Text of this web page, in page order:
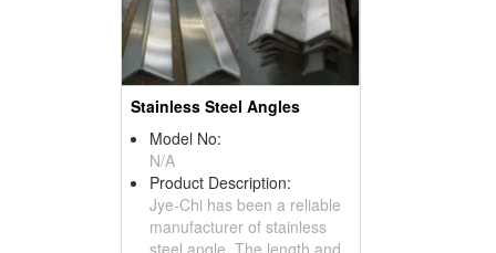
Stainless Steel Angles
Model No:
N/A
Product Description:
Jye-Chi has been a reliable
manufacturer of stainless
steel angle. The length and